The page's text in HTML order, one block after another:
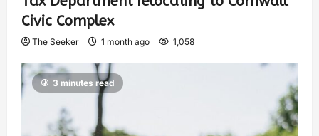
Civic Complex
The Seeker 1 month ago 1,058
3 minutes read